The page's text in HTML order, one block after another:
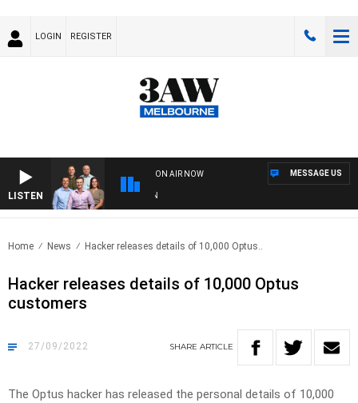
LOGIN REGISTER
LISTEN
ON AIR NOW MESSAGE US
Home News Hacker releases details of 10,000 Optus..
Hacker releases details of 10,000 Optus
customers
27/09/2022 SHARE ARTICLE
The Optus hacker has released the personal details of 10,000